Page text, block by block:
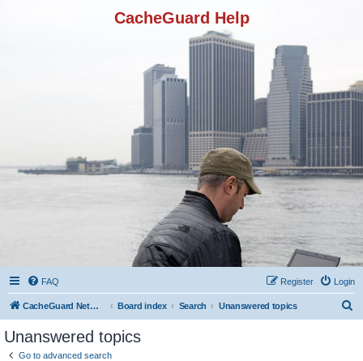
CacheGuard Help
FAQ Login
Register
CacheGuard Network Security & Optimization Board index Search Unanswered topics
Unanswered topics
Go to advanced search